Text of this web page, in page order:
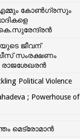
കോൺ​ഗ്രസും
ജീവന്
സംരക്ഷണം
Political Violence
; Powerhouse of
മെട്രോമാൻ